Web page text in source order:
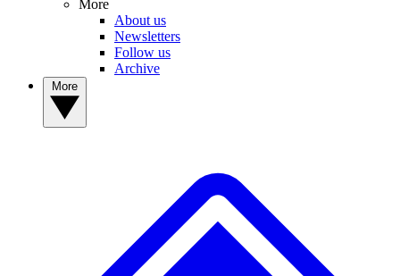
More
About us
Newsletters
Follow us
Archive